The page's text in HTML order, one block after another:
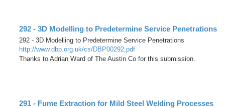
292 - 3D Modelling to Predetermine Service Penetrations
292 - 3D Modelling to Predetermine Service Penetrations
http://www.dbp.org.uk/cs/DBP00292.pdf
Thanks to Adrian Ward of The Austin Co for this submission.
291 - Fume Extraction for Mild Steel Welding Processes